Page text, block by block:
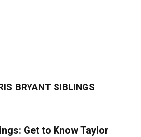
BRYANT SIBLINGS
Get to Know Taylor